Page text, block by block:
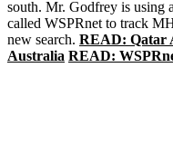
south. Mr. Godfrey is using
called WSPRnet to track
new search. READ: Qatar
Australia READ: